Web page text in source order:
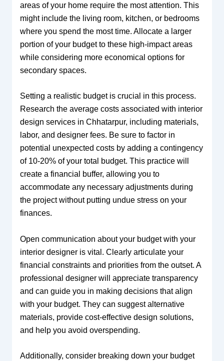
areas of your home require the most attention. This
might include the living room, kitchen, or bedrooms
where you spend the most time. Allocate a larger
portion of your budget to these high-impact areas
while considering more economical options for
secondary spaces.
Setting a realistic budget is crucial in this process.
Research the average costs associated with interior
design services in Chhatarpur, including materials,
labor, and designer fees. Be sure to factor in
potential unexpected costs by adding a contingency
of 10-20% of your total budget. This practice will
create a financial buffer, allowing you to
accommodate any necessary adjustments during
the project without putting undue stress on your
finances.
Open communication about your budget with your
interior designer is vital. Clearly articulate your
financial constraints and priorities from the outset. A
professional designer will appreciate transparency
and can guide you in making decisions that align
with your budget. They can suggest alternative
materials, provide cost-effective design solutions,
and help you avoid overspending.
Additionally, consider breaking down your budget